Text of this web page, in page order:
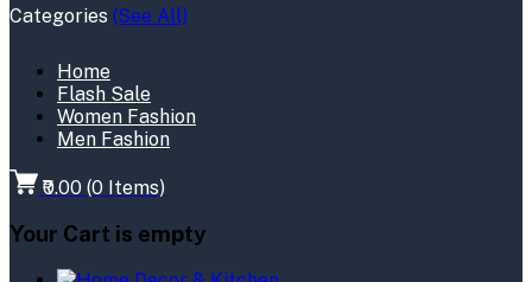
Categories (See All)
Home
Flash Sale
Women Fashion
Men Fashion
₹0.00 (0 Items)
Your Cart is empty